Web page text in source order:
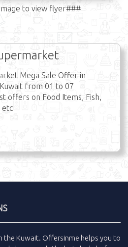
to view flyer###
Mega Sale Offer in
from 01 to 07
offers on Food Items, Fish,
etc
the Kuwait. Offersinme helps you to